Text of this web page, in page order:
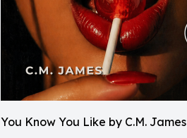
You Know You Like by C.M. James